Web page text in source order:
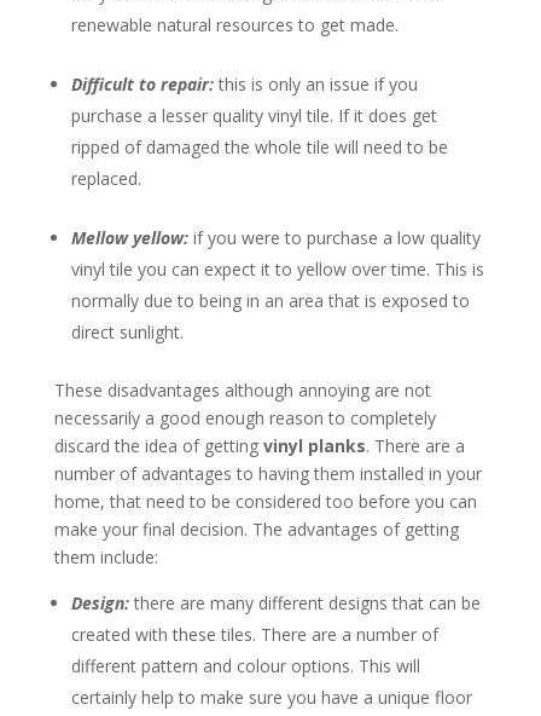
renewable natural resources to get made.
Difficult to repair:this is only an issue if you
purchase a lesser quality vinyl tile. If it does get
ripped of damaged the whole tile will need to be
replaced.
Mellow yellow:if you were to purchase a low quality
vinyl tile you can expect it to yellow over time. This is
normally due to being in an area that is exposed to
direct sunlight.
These disadvantages although annoying are not
necessarily a good enough reason to completely
discard the idea of getting vinyl planks. There are a
number of advantages to having them installed in your
home, that need to be considered too before you can
make your final decision. The advantages of getting
them include:
Design:there are many different designs that can be
created with these tiles. There are a number of
different pattern and colour options. This will
certainly help to make sure you have a unique floor